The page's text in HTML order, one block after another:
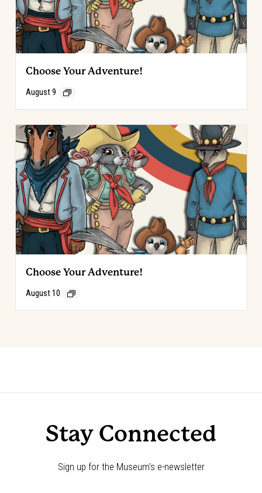
Choose Your Adventure!
August 9
Choose Your Adventure!
August 10
Navigation
Stay Connected
Sign up for the Museum's e-newsletter